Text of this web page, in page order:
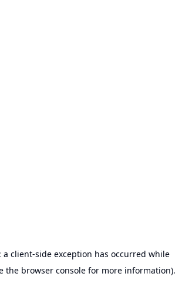
a client-side exception has occurred while
the browser console for more information).